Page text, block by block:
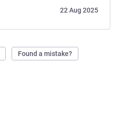
22 Aug 2025
Found a mistake?